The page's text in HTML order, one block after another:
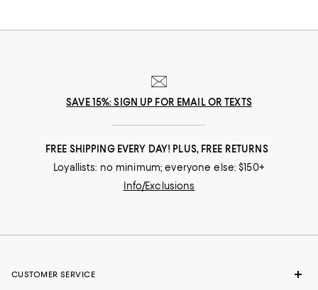
SAVE 15%: SIGN UP FOR EMAIL OR TEXTS
FREE SHIPPING EVERY DAY! PLUS, FREE RETURNS
Loyallists: no minimum; everyone else: $150+
Info/Exclusions
CUSTOMER SERVICE